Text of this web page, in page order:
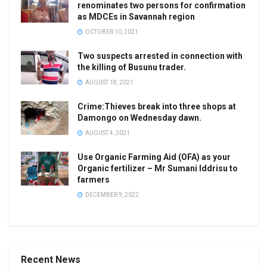
renominates two persons for confirmation
as MDCEs in Savannah region
OCTOBER 10, 2021
Two suspects arrested in connection with
the killing of Busunu trader.
AUGUST 18, 2021
Crime:Thieves break into three shops at
Damongo on Wednesday dawn.
AUGUST 4, 2021
Use Organic Farming Aid (OFA) as your
Organic fertilizer – Mr Sumani Iddrisu to
farmers
DECEMBER 9, 2022
Recent News